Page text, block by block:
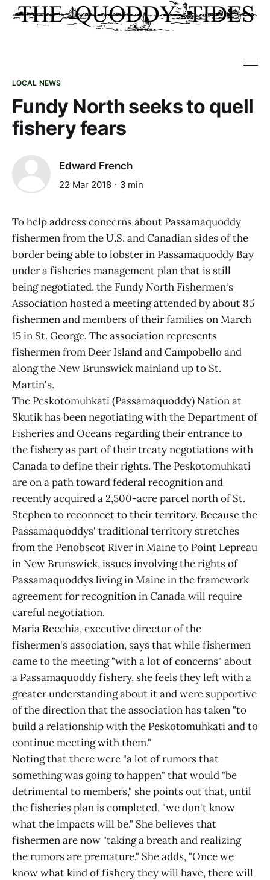
LOCAL NEWS
Fundy North seeks to quell
fishery fears
Edward French
22 Mar 2018 3 min
To help address concerns about Passamaquoddy
fishermen from the U.S. and Canadian sides of the
border being able to lobster in Passamaquoddy Bay
under a fisheries management plan that is still
being negotiated, the Fundy North Fishermen's
Association hosted a meeting attended by about 85
fishermen and members of their families on March
15 in St. George. The association represents
fishermen from Deer Island and Campobello and
along the New Brunswick mainland up to St.
Martin's.
The Peskotomuhkati (Passamaquoddy) Nation at
Skutik has been negotiating with the Department of
Fisheries and Oceans regarding their entrance to
the fishery as part of their treaty negotiations with
Canada to define their rights. The Peskotomuhkati
are on a path toward federal recognition and
recently acquired a 2,500-acre parcel north of St.
Stephen to reconnect to their territory. Because the
Passamaquoddys' traditional territory stretches
from the Penobscot River in Maine to Point Lepreau
in New Brunswick, issues involving the rights of
Passamaquoddys living in Maine in the framework
agreement for recognition in Canada will require
careful negotiation.
Maria Recchia, executive director of the
fishermen's association, says that while fishermen
came to the meeting "with a lot of concerns" about
a Passamaquoddy fishery, she feels they left with a
greater understanding about it and were supportive
of the direction that the association has taken "to
build a relationship with the Peskotomuhkati and to
continue meeting with them."
Noting that there were "a lot of rumors that
something was going to happen" that would "be
detrimental to members," she points out that, until
the fisheries plan is completed, "we don't know
what the impacts will be." She believes that
fishermen are now "taking a breath and realizing
the rumors are premature." She adds, "Once we
know what kind of fishery they will have, there will